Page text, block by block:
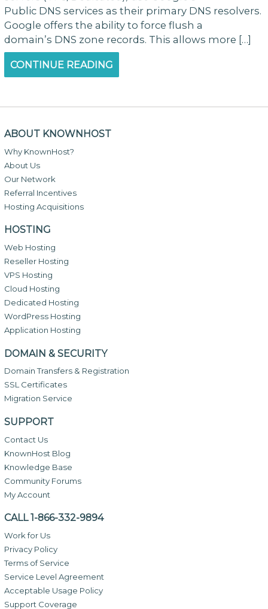
Public DNS services as their primary DNS resolvers.
Google offers the ability to force flush a
domain’s DNS zone records. This allows more […]
CONTINUE READING
ABOUT KNOWNHOST
Why KnownHost?
About Us
Our Network
Referral Incentives
Hosting Acquisitions
HOSTING
Web Hosting
Reseller Hosting
VPS Hosting
Cloud Hosting
Dedicated Hosting
WordPress Hosting
Application Hosting
DOMAIN & SECURITY
Domain Transfers & Registration
SSL Certificates
Migration Service
SUPPORT
Contact Us
KnownHost Blog
Knowledge Base
Community Forums
My Account
CALL 1-866-332-9894
Work for Us
Privacy Policy
Terms of Service
Service Level Agreement
Acceptable Usage Policy
Support Coverage